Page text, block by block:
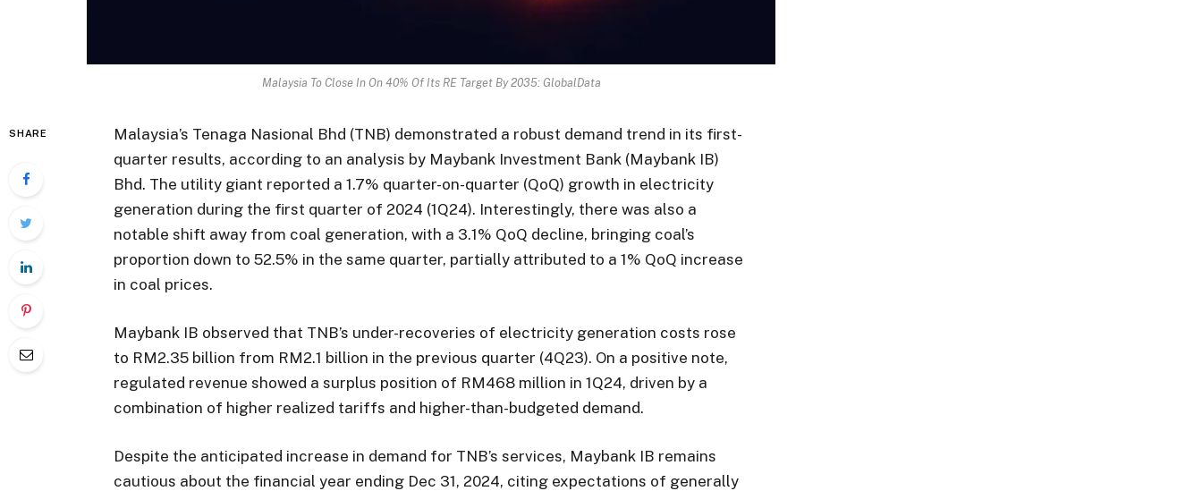
Malaysia To Close In On 40% Of Its RE Target By 2035: GlobalData
SHARE
Malaysia’s Tenaga Nasional Bhd (TNB) demonstrated a robust demand trend in its first-
quarter results, according to an analysis by Maybank Investment Bank (Maybank IB)
Bhd. The utility giant reported a 1.7% quarter-on-quarter (QoQ) growth in electricity
generation during the first quarter of 2024 (1Q24). Interestingly, there was also a
notable shift away from coal generation, with a 3.1% QoQ decline, bringing coal’s
proportion down to 52.5% in the same quarter, partially attributed to a 1% QoQ increase
in coal prices.
Maybank IB observed that TNB’s under-recoveries of electricity generation costs rose
to RM2.35 billion from RM2.1 billion in the previous quarter (4Q23). On a positive note,
regulated revenue showed a surplus position of RM468 million in 1Q24, driven by a
combination of higher realized tariffs and higher-than-budgeted demand.
Despite the anticipated increase in demand for TNB’s services, Maybank IB remains
cautious about the financial year ending Dec 31, 2024, citing expectations of generally